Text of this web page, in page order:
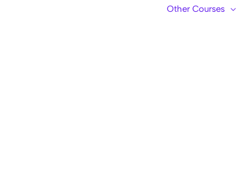
Other Courses